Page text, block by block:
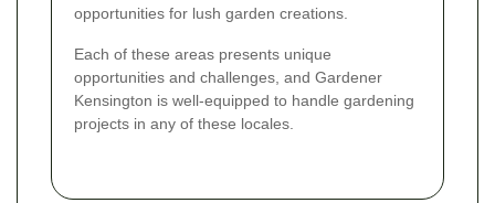
opportunities for lush garden creations.
Each of these areas presents unique
opportunities and challenges, and Gardener
Kensington is well-equipped to handle gardening
projects in any of these locales.